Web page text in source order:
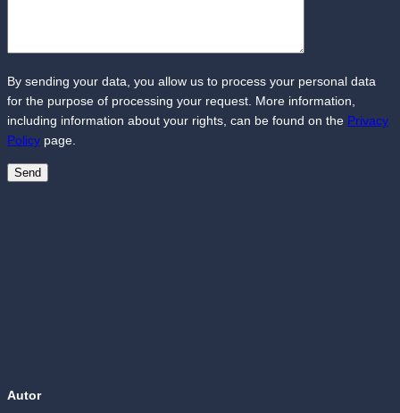
By sending your data, you allow us to process your personal data
for the purpose of processing your request. More information,
including information about your rights, can be found on the Privacy
Policy page.
Autor